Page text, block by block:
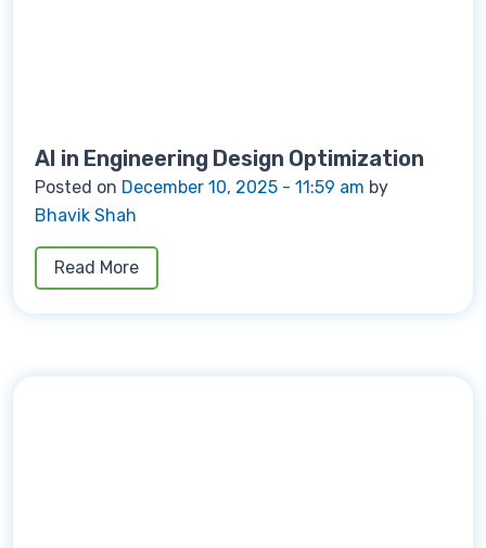
AI in Engineering Design Optimization
Posted on December 10, 2025 - 11:59 am by
Bhavik Shah
Read More